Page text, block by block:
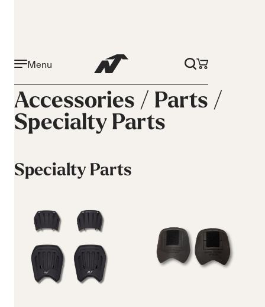
Menu
Accessories / Parts /
Specialty Parts
Specialty Parts